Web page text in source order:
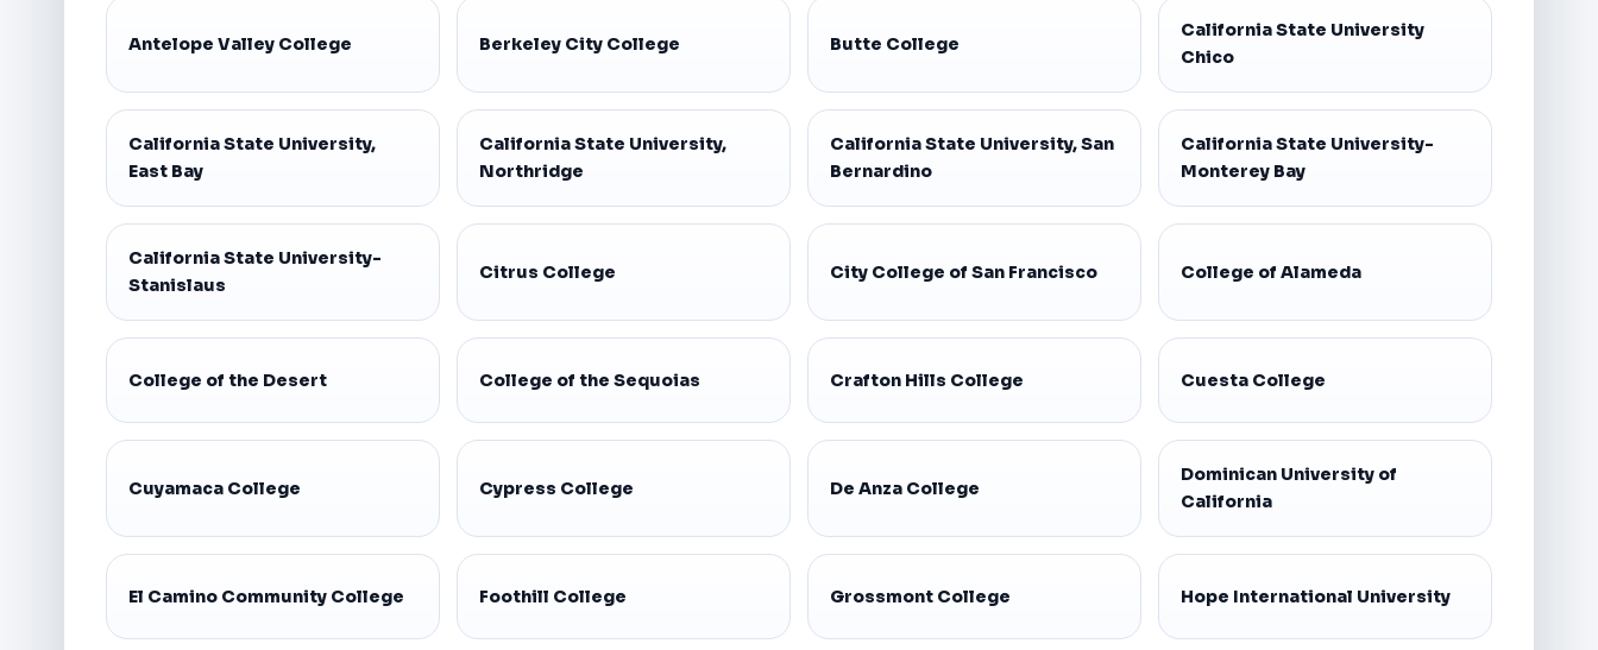
Antelope Valley College Berkeley City College Butte College
California State University
Chico
California State University,
East Bay
California State University,
Northridge
California State University, San
Bernardino
California State University-
Monterey Bay
California State University-
Stanislaus
Citrus College City College of San Francisco College of Alameda
College of the Desert College of the Sequoias Crafton Hills College Cuesta College
Cuyamaca College Cypress College De Anza College
Dominican University of
California
El Camino Community College Foothill College Grossmont College Hope International University